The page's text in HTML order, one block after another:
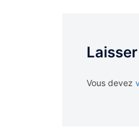
Vous devez